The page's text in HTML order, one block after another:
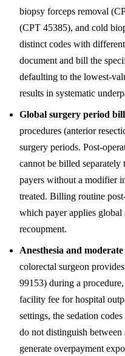
biopsy forceps removal
(CPT 45385), and cold
distinct codes with
document and bill the
defaulting to the lowest-
results in systematic
Global surgery period
procedures (anterior
surgery periods. Post-
cannot be billed
payers without a modifier
treated. Billing routine
which payer applies global
recoupment.
Anesthesia and
colorectal surgeon
99153) during a
facility fee for hospital
settings, the sedation
do not distinguish
generate overpayment